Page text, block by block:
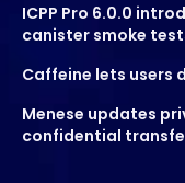
ICPP Pro 6.0.0
canister smoke
Caffeine lets users
Menese updates
confidential